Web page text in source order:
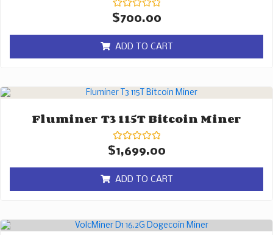
Rated
0
of
5
$700.00
ADD TO CART
Fluminer T3 115T Bitcoin Miner
Rated
0
of
5
$1,699.00
ADD TO CART